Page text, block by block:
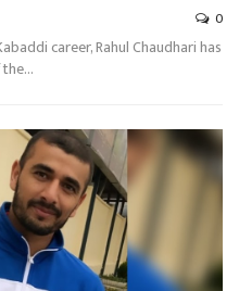
0
career, Rahul Chaudhari has
the…